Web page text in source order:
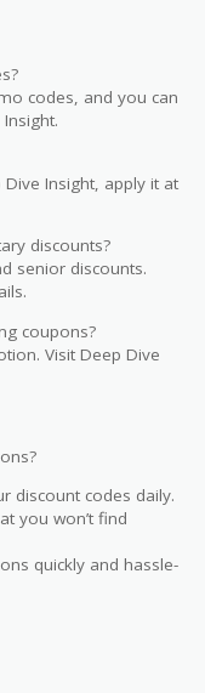
codes, and you can
Insight, apply it at
discounts?
senior discounts.
coupons?
Visit Deep Dive
discount codes daily.
you won’t find
quickly and hassle-